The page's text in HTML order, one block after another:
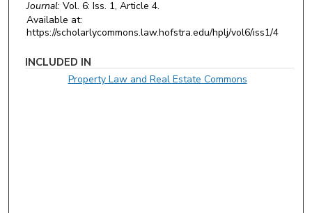
Journal: Vol. 6: Iss. 1, Article 4.
Available at:
https://scholarlycommons.law.hofstra.edu/hplj/vol6/iss1/4
INCLUDED IN
Property Law and Real Estate Commons